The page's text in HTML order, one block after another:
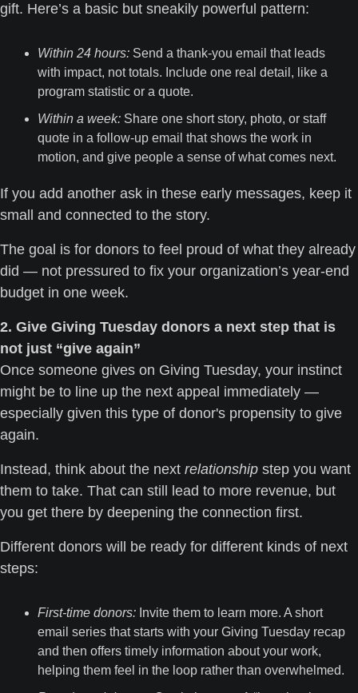
gift. Here’s a basic but sneakily powerful pattern:
Within 24 hours: Send a thank-you email that leads
with impact, not totals. Include one real detail, like a
program statistic or a quote.
Within a week: Share one short story, photo, or staff
quote in a follow-up email that shows the work in
motion, and give people a sense of what comes next.
If you add another ask in these early messages, keep it
small and connected to the story.
The goal is for donors to feel proud of what they already
did — not pressured to fix your organization’s year-end
budget in one week.
2. Give Giving Tuesday donors a next step that is
not just “give again”
Once someone gives on Giving Tuesday, your instinct
might be to line up the next appeal immediately —
especially given this type of donor's propensity to give
again.
Instead, think about the next relationship step you want
them to take. That can still lead to more revenue, but
you get there by deepening the connection first.
Different donors will be ready for different kinds of next
steps:
First-time donors: Invite them to learn more. A short
email series that starts with your Giving Tuesday recap
and then offers timely information about your work,
helping them feel in the loop rather than overwhelmed.